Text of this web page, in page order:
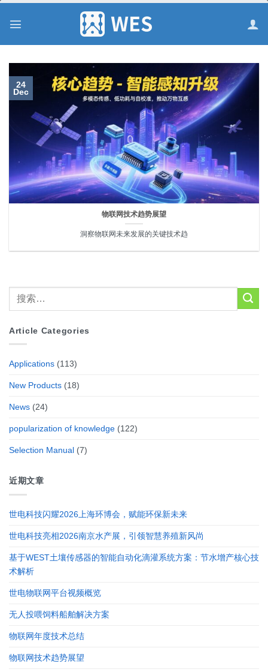
物联网技术趋势展望
洞察物联网未来发展的关键技术趋
24
Dec
Article Categories
Applications (113)
New Products (18)
News (24)
popularization of knowledge (122)
Selection Manual (7)
近期文章
世电科技闪耀2026上海环博会，赋能环保新未来
世电科技亮相2026南京水产展，引领智慧养殖新风尚
基于WEST土壤传感器的智能自动化滴灌系统方案：节水增产核心技
术解析
世电物联网平台视频概览
无人投喂饲料船舶解决方案
物联网年度技术总结
物联网技术趋势展望